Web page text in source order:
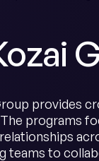
provides
programs
teams to